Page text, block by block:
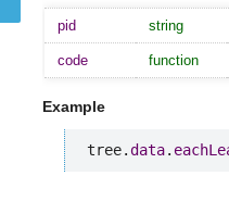
pid string
code function
Example
tree.data.